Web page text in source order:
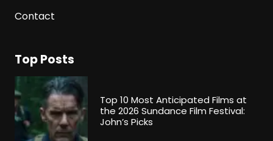
Contact
Top Posts
Top 10 Most Anticipated Films at
the 2026 Sundance Film Festival:
John’s Picks